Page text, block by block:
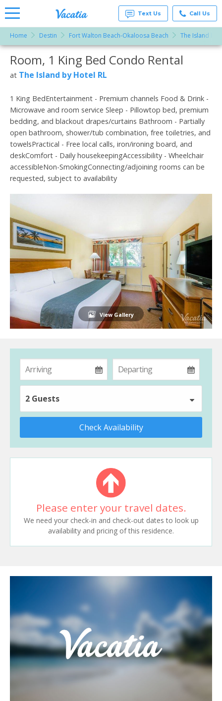
Rentals -
Condos
& Suites
for Rent
Vacatia
Text Us Call Us
Home Destin Fort Walton Beach-Okaloosa Beach The Island by
More Resorts
Email
Room, 1 King Bed Condo Rental
at The Island by Hotel RL
1 King BedEntertainment - Premium channels Food & Drink -
Microwave and room service Sleep - Pillowtop bed, premium
bedding, and blackout drapes/curtains Bathroom - Partially
open bathroom, shower/tub combination, free toiletries, and
towelsPractical - Free local calls, iron/ironing board, and
deskComfort - Daily housekeepingAccessibility - Wheelchair
accessibleNon-SmokingConnecting/adjoining rooms can be
requested, subject to availability
View Gallery
2 Guests
Check Availability
Please enter your travel dates.
We need your check-in and check-out dates to look up
availability and pricing of this residence.